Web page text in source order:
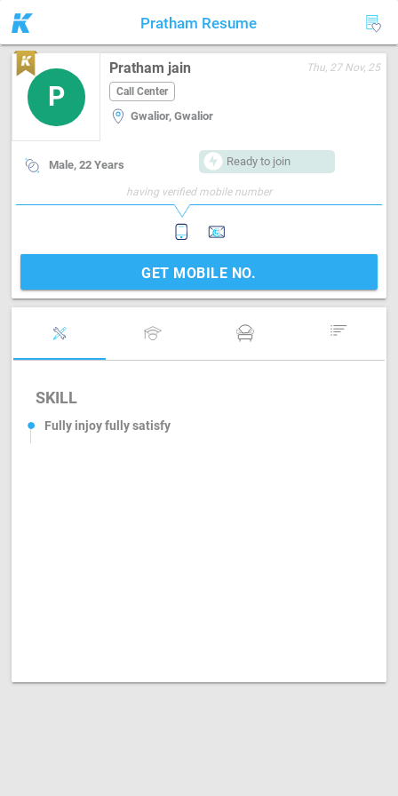
Pratham Resume
P
Pratham jain
Thu, 27 Nov, 25
Call Center
Gwalior, Gwalior
Male, 22 Years Ready to join
having verified mobile number
GET MOBILE NO.
SKILL
Fully injoy fully satisfy